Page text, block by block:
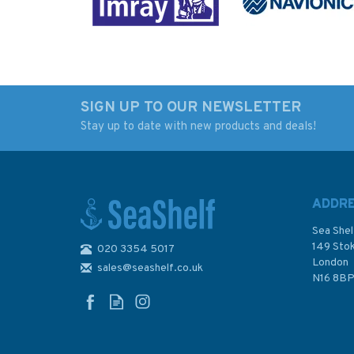
£48.30
In Stock
Admiraly Chart
£48.30
SIGN UP TO OUR NEWSLETTER
Stay up to date with new products and deals!
020 3354 5017
sales@seashelf.co.uk
Sea
149
London
N16 8BP